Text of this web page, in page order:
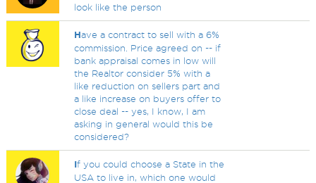
look like the person
Have a contract to sell with a 6%
commission. Price agreed on -- if
bank appraisal comes in low will
the Realtor consider 5% with a
like reduction on sellers part and
a like increase on buyers offer to
close deal -- yes, I know, I am
asking in general would this be
considered?
If you could choose a State in the
USA to live in, which one would